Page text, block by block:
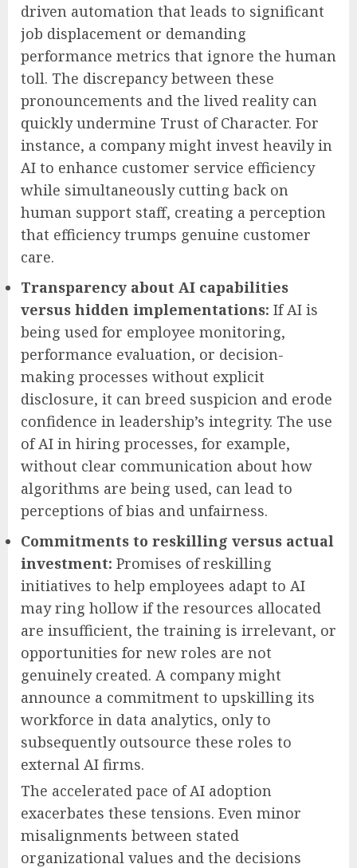
driven automation that leads to significant
job displacement or demanding
performance metrics that ignore the human
toll. The discrepancy between these
pronouncements and the lived reality can
quickly undermine Trust of Character. For
instance, a company might invest heavily in
AI to enhance customer service efficiency
while simultaneously cutting back on
human support staff, creating a perception
that efficiency trumps genuine customer
care.
Transparency about AI capabilities
versus hidden implementations: If AI is
being used for employee monitoring,
performance evaluation, or decision-
making processes without explicit
disclosure, it can breed suspicion and erode
confidence in leadership’s integrity. The use
of AI in hiring processes, for example,
without clear communication about how
algorithms are being used, can lead to
perceptions of bias and unfairness.
Commitments to reskilling versus actual
investment: Promises of reskilling
initiatives to help employees adapt to AI
may ring hollow if the resources allocated
are insufficient, the training is irrelevant, or
opportunities for new roles are not
genuinely created. A company might
announce a commitment to upskilling its
workforce in data analytics, only to
subsequently outsource these roles to
external AI firms.
The accelerated pace of AI adoption
exacerbates these tensions. Even minor
misalignments between stated
organizational values and the decisions